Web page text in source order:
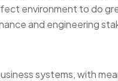
environment to do
and engineering
systems, with